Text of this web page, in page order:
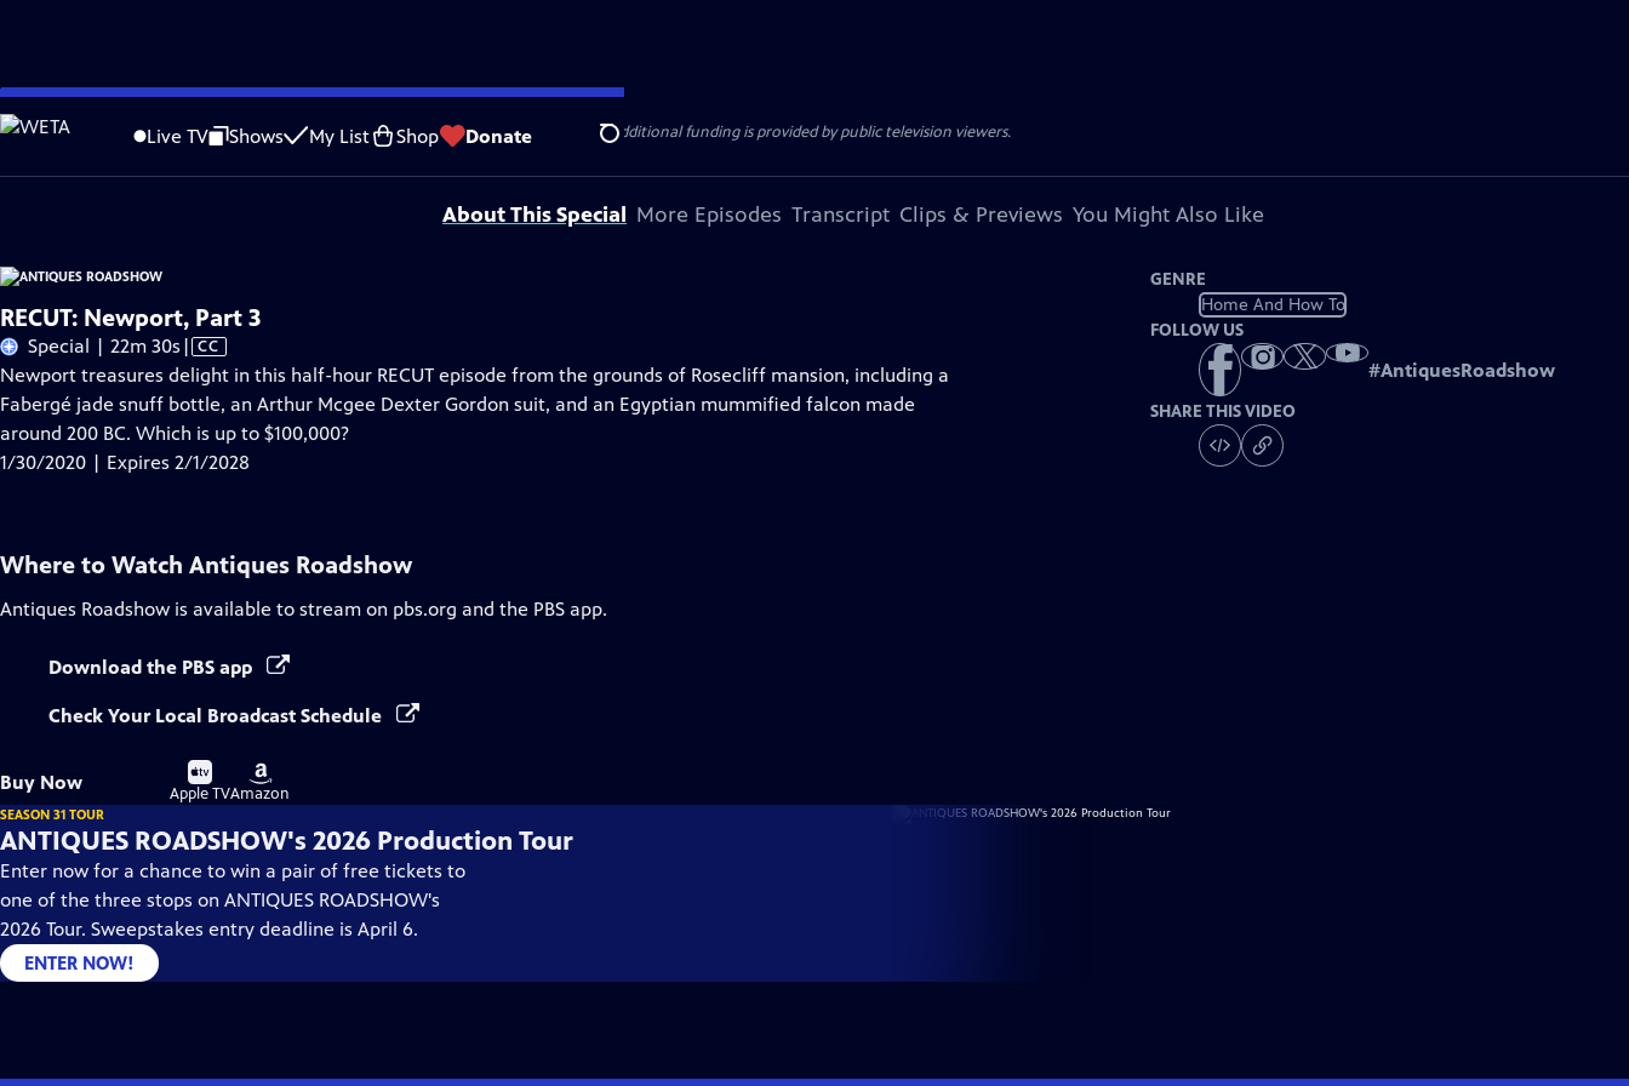
Skip
to
Content
Live TV Shows My List Shop Donate Search
Problems playing video? Report a Problem |Closed Captioning Feedback
Funding for ANTIQUES ROADSHOW is provided byAncestryandAmerican Cruise Lines. Additional funding is provided by public television viewers.
About This Special More Episodes Transcript Clips & Previews You Might Also Like
RECUT: Newport, Part 3
Special | 22m 30s Video
has
Closed
Captions
| CC
Newport treasures delight in this half-hour RECUT episode from the grounds of Rosecliff mansion, including a
Fabergé jade snuff bottle, an Arthur Mcgee Dexter Gordon suit, and an Egyptian mummified falcon made
around 200 BC. Which is up to $100,000?
1/30/2020 | Expires 2/1/2028
GENRE
Home And How To
FOLLOW US
#AntiquesRoadshow
SHARE THIS VIDEO
Where to Watch Antiques Roadshow
Antiques Roadshow is available to stream on pbs.org and the PBS app.
Download the PBS app
Check Your Local Broadcast Schedule
Buy Now
Buy
on
Apple TV
Buy
on
Amazon
SEASON 31 TOUR
ANTIQUES ROADSHOW's 2026 Production Tour
Enter now for a chance to win a pair of free tickets to
one of the three stops on ANTIQUES ROADSHOW's
2026 Tour. Sweepstakes entry deadline is April 6.
ENTER NOW!